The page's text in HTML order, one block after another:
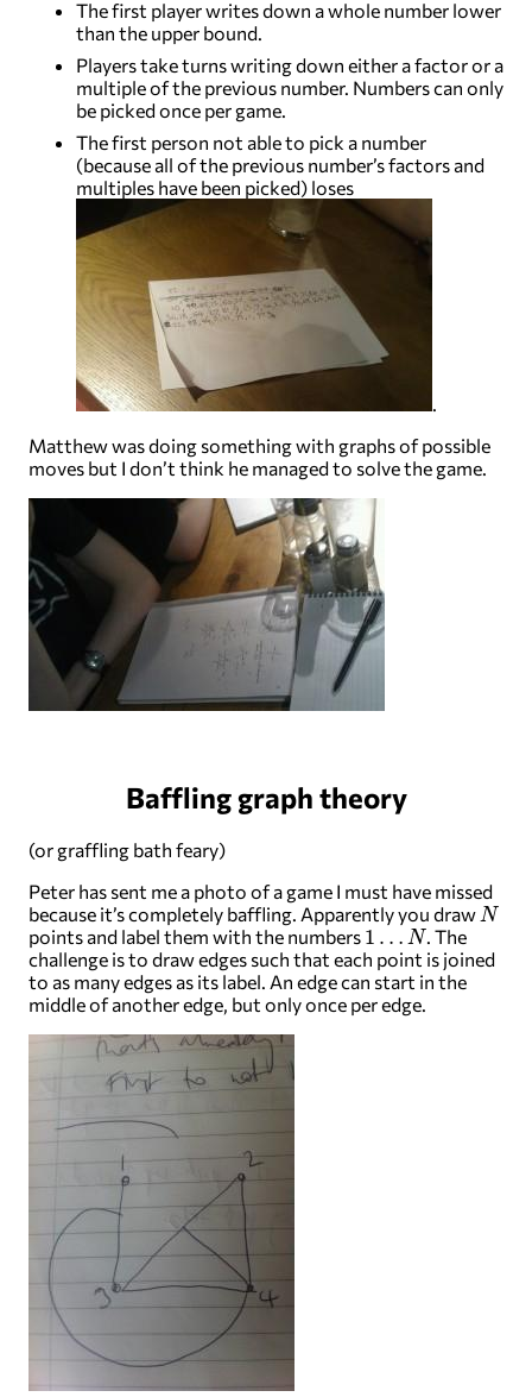
The first player writes down a whole number lower
than the upper bound.
Players take turns writing down either a factor or a
multiple of the previous number. Numbers can only
be picked once per game.
The first person not able to pick a number
(because all of the previous number’s factors and
multiples have been picked) loses
.
Matthew was doing something with graphs of possible
moves but I don’t think he managed to solve the game.
Baffling graph theory
(or graffling bath feary)
Peter has sent me a photo of a game I must have missed
because it’s completely baffling. Apparently you drawN
points and label them with the numbers1…N
. The
challenge is to draw edges such that each point is joined
to as many edges as its label. An edge can start in the
middle of another edge, but only once per edge.